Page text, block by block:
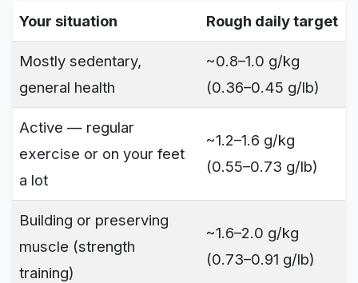
Your situation Rough daily target
Mostly sedentary,
general health
~0.8–1.0 g/kg
(0.36–0.45 g/lb)
Active — regular
exercise or on your feet
a lot
~1.2–1.6 g/kg
(0.55–0.73 g/lb)
Building or preserving
muscle (strength
training)
~1.6–2.0 g/kg
(0.73–0.91 g/lb)